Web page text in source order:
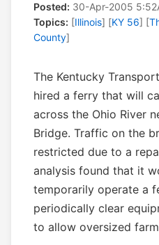
Posted: 30-Apr-2005
Topics: [Illinois] [KY 56] [
County]
The Kentucky
hired a ferry that will
across the Ohio River
Bridge. Traffic on the
restricted due to a
analysis found that it
temporarily operate a
periodically clear
to allow oversized